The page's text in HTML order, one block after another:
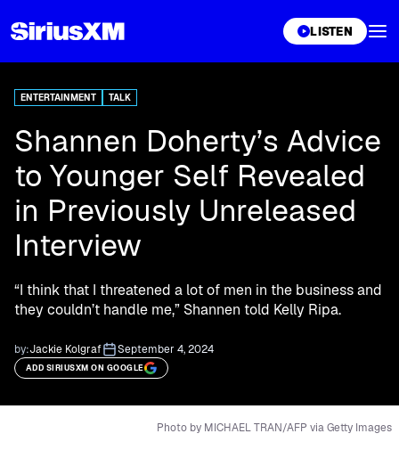
LISTEN
ENTERTAINMENT TALK
Shannen Doherty’s Advice
to Younger Self Revealed
in Previously Unreleased
Interview
“I think that I threatened a lot of men in the business and
they couldn’t handle me,” Shannen told Kelly Ripa.
by:Jackie Kolgraf September 4, 2024
ADD SIRIUSXM ON GOOGLE
Photo by MICHAEL TRAN/AFP via Getty Images